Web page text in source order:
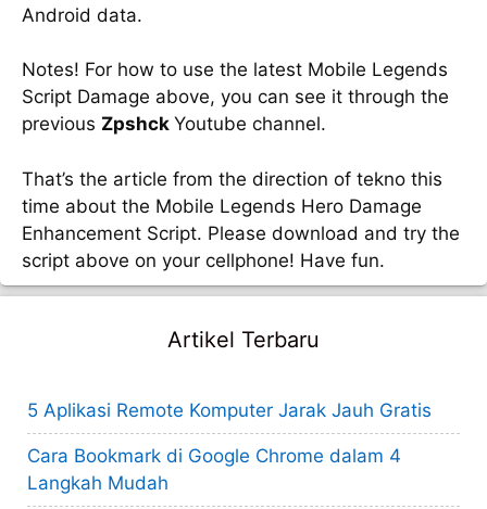
Android data.
Notes! For how to use the latest Mobile Legends
Script Damage above, you can see it through the
previous Zpshck Youtube channel.
That’s the article from the direction of tekno this
time about the Mobile Legends Hero Damage
Enhancement Script. Please download and try the
script above on your cellphone! Have fun.
Artikel Terbaru
5 Aplikasi Remote Komputer Jarak Jauh Gratis
Cara Bookmark di Google Chrome dalam 4
Langkah Mudah